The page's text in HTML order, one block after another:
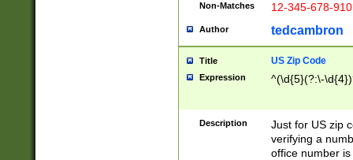
Non-Matches 12-345-678-
Author tedcambron
Title US Zip Code
Expression ^(\d{5}(?:\-
Description
Just for US zip
verifying a
office number